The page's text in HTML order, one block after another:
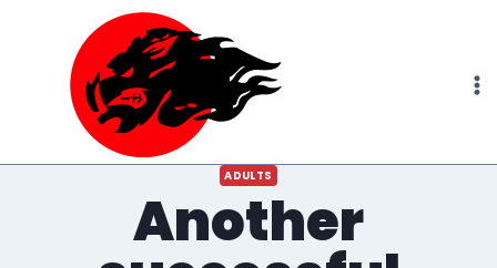
ADULTS
Another